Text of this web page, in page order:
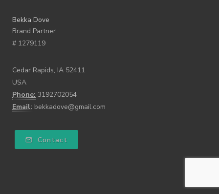
Bekka Dove
Brand Partner
# 1279119
Cedar Rapids, IA 52411
USA
Phone: 3192702054
Email: bekkadove@gmail.com
Contact